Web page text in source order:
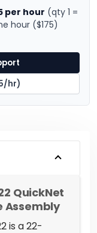
per hour (qty 1 =
hour ($175)
hr)
QuickNet
Assembly
is a 22-